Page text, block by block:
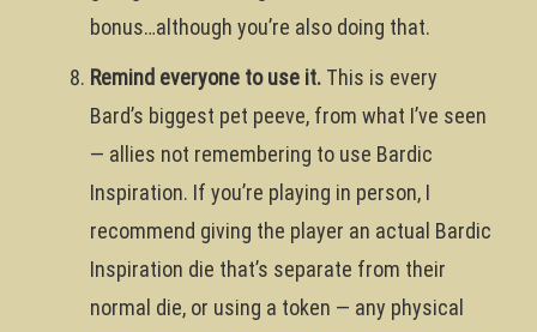
bonus…although you’re also doing that.
Remind everyone to use it. This is every
Bard’s biggest pet peeve, from what I’ve seen
— allies not remembering to use Bardic
Inspiration. If you’re playing in person, I
recommend giving the player an actual Bardic
Inspiration die that’s separate from their
normal die, or using a token — any physical